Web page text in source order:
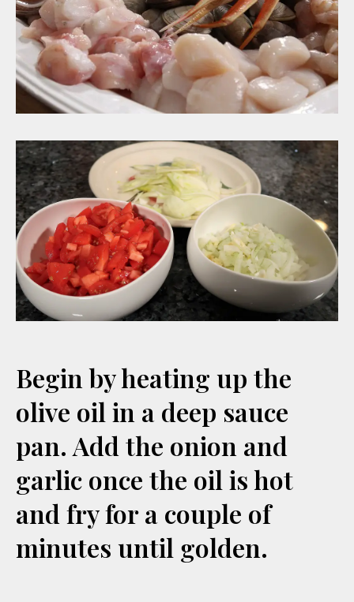
Begin by heating up the
olive oil in a deep sauce
pan. Add the onion and
garlic once the oil is hot
and fry for a couple of
minutes until golden.